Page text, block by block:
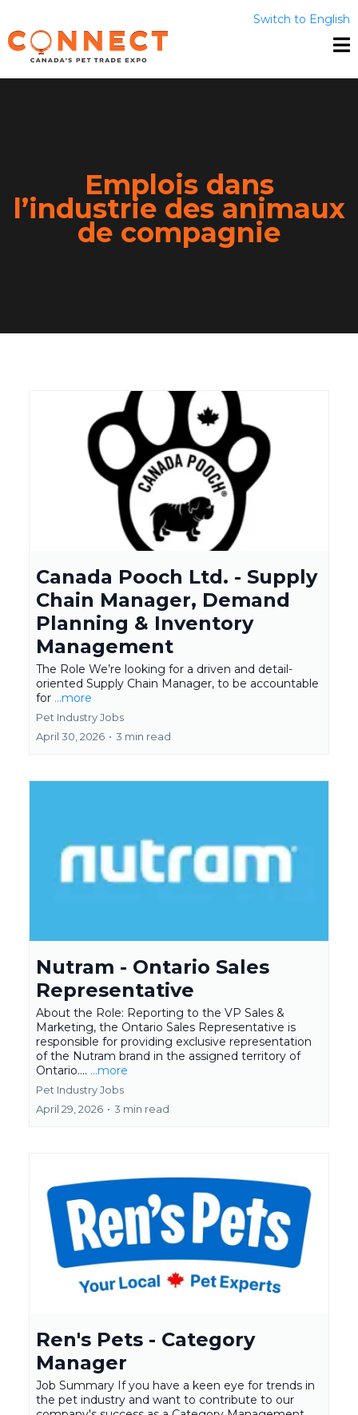
Switch to English
Emplois dans
l’industrie des animaux
de compagnie
Canada Pooch Ltd. - Supply
Chain Manager, Demand
Planning & Inventory
Management
The Role We’re looking for a driven and detail-
oriented Supply Chain Manager, to be accountable
for ...more
Pet Industry Jobs
April 30, 2026 • 3 min read
Nutram - Ontario Sales
Representative
About the Role: Reporting to the VP Sales &
Marketing, the Ontario Sales Representative is
responsible for providing exclusive representation
of the Nutram brand in the assigned territory of
Ontario.... ...more
Pet Industry Jobs
April 29, 2026 • 3 min read
Ren's Pets - Category
Manager
Job Summary If you have a keen eye for trends in
the pet industry and want to contribute to our